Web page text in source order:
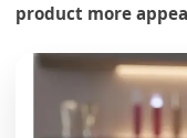
product more